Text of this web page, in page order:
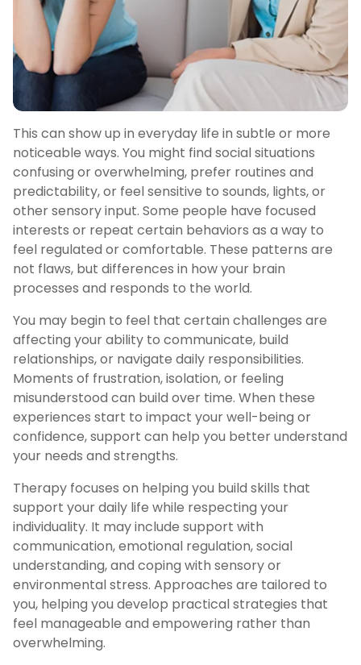
This can show up in everyday life in subtle or more
noticeable ways. You might find social situations
confusing or overwhelming, prefer routines and
predictability, or feel sensitive to sounds, lights, or
other sensory input. Some people have focused
interests or repeat certain behaviors as a way to
feel regulated or comfortable. These patterns are
not flaws, but differences in how your brain
processes and responds to the world.
You may begin to feel that certain challenges are
affecting your ability to communicate, build
relationships, or navigate daily responsibilities.
Moments of frustration, isolation, or feeling
misunderstood can build over time. When these
experiences start to impact your well-being or
confidence, support can help you better understand
your needs and strengths.
Therapy focuses on helping you build skills that
support your daily life while respecting your
individuality. It may include support with
communication, emotional regulation, social
understanding, and coping with sensory or
environmental stress. Approaches are tailored to
you, helping you develop practical strategies that
feel manageable and empowering rather than
overwhelming.